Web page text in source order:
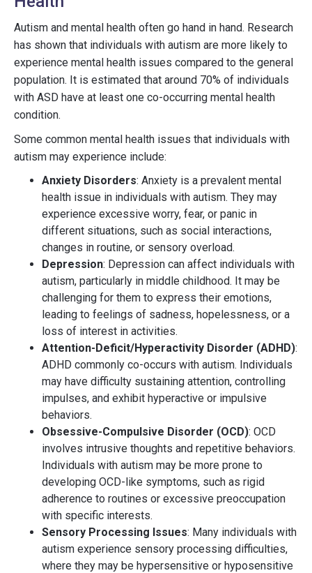
Autism and mental health often go hand in hand. Research
has shown that individuals with autism are more likely to
experience mental health issues compared to the general
population. It is estimated that around 70% of individuals
with ASD have at least one co-occurring mental health
condition.
Some common mental health issues that individuals with
autism may experience include:
Anxiety Disorders: Anxiety is a prevalent mental
health issue in individuals with autism. They may
experience excessive worry, fear, or panic in
different situations, such as social interactions,
changes in routine, or sensory overload.
Depression: Depression can affect individuals with
autism, particularly in middle childhood. It may be
challenging for them to express their emotions,
leading to feelings of sadness, hopelessness, or a
loss of interest in activities.
Attention-Deficit/Hyperactivity Disorder (ADHD):
ADHD commonly co-occurs with autism. Individuals
may have difficulty sustaining attention, controlling
impulses, and exhibit hyperactive or impulsive
behaviors.
Obsessive-Compulsive Disorder (OCD): OCD
involves intrusive thoughts and repetitive behaviors.
Individuals with autism may be more prone to
developing OCD-like symptoms, such as rigid
adherence to routines or excessive preoccupation
with specific interests.
Sensory Processing Issues: Many individuals with
autism experience sensory processing difficulties,
where they may be hypersensitive or hyposensitive